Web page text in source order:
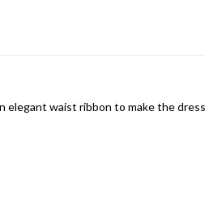
waist ribbon to make the